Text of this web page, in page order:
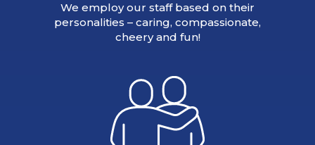
We employ our staff based on their
personalities – caring, compassionate,
cheery and fun!